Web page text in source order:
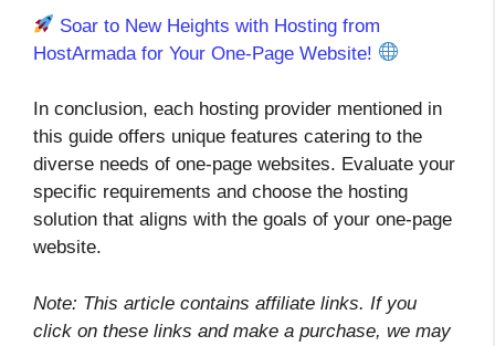
Soar to New Heights with Hosting from
HostArmada for Your One-Page Website!
In conclusion, each hosting provider mentioned in
this guide offers unique features catering to the
diverse needs of one-page websites. Evaluate your
specific requirements and choose the hosting
solution that aligns with the goals of your one-page
website.
Note: This article contains affiliate links. If you
click on these links and make a purchase, we may